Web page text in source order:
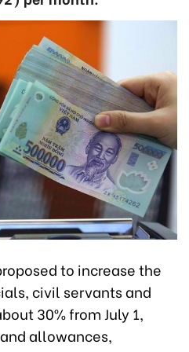
to increase the
civil servants and
30% from July 1,
allowances,